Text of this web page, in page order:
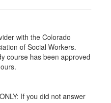
with the Colorado
of Social Workers.
course has been approved
If you did not answer